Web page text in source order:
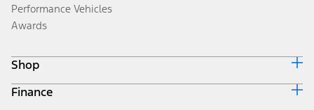
Performance Vehicles
Awards
Shop
Build & Price
Finance